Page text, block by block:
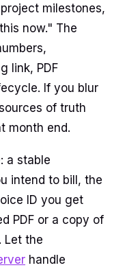
milestones,
now." The
link, PDF
If you blur
of truth
month end.
a stable
intend to bill, the
ID you get
PDF or a copy of
Let the
handle